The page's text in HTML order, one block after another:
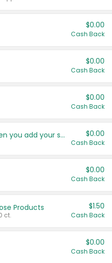
$0.00
Cash Back
$0.00
Cash Back
$0.00
Cash Back
Get more offers when you add your state! $0.00
Cash Back
$0.00
Cash Back
Products
ct.
$1.50
Cash Back
$0.00
Cash Back